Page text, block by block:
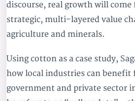
discourse, real growth will
strategic, multi-layered value
agriculture and minerals.
Using cotton as a case study,
how local industries can benefit
government and private